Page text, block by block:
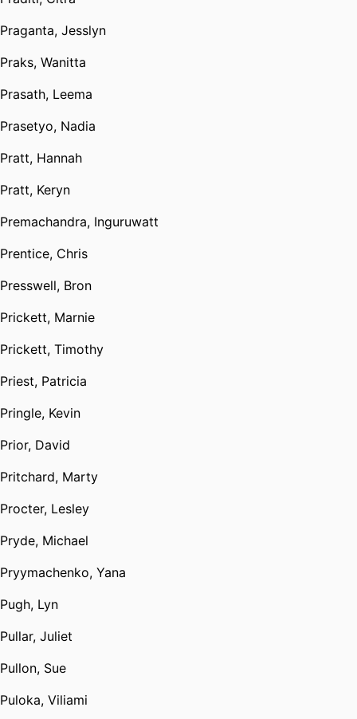
Praganta, Jesslyn
Praks, Wanitta
Prasath, Leema
Prasetyo, Nadia
Pratt, Hannah
Pratt, Keryn
Premachandra, Inguruwatt
Prentice, Chris
Presswell, Bron
Prickett, Marnie
Prickett, Timothy
Priest, Patricia
Pringle, Kevin
Prior, David
Pritchard, Marty
Procter, Lesley
Pryde, Michael
Pryymachenko, Yana
Pugh, Lyn
Pullar, Juliet
Pullon, Sue
Puloka, Viliami